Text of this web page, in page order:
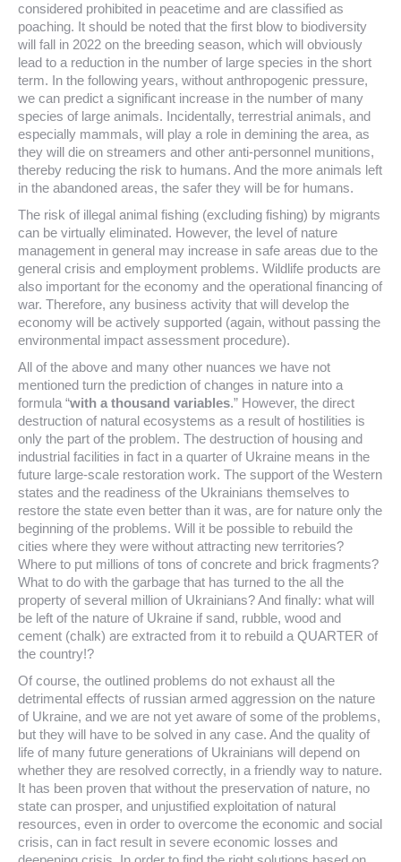
considered prohibited in peacetime and are classified as
poaching. It should be noted that the first blow to biodiversity
will fall in 2022 on the breeding season, which will obviously
lead to a reduction in the number of large species in the short
term. In the following years, without anthropogenic pressure,
we can predict a significant increase in the number of many
species of large animals. Incidentally, terrestrial animals, and
especially mammals, will play a role in demining the area, as
they will die on streamers and other anti-personnel munitions,
thereby reducing the risk to humans. And the more animals left
in the abandoned areas, the safer they will be for humans.
The risk of illegal animal fishing (excluding fishing) by migrants
can be virtually eliminated. However, the level of nature
management in general may increase in safe areas due to the
general crisis and employment problems. Wildlife products are
also important for the economy and the operational financing of
war. Therefore, any business activity that will develop the
economy will be actively supported (again, without passing the
environmental impact assessment procedure).
All of the above and many other nuances we have not
mentioned turn the prediction of changes in nature into a
formula “with a thousand variables.” However, the direct
destruction of natural ecosystems as a result of hostilities is
only the part of the problem. The destruction of housing and
industrial facilities in fact in a quarter of Ukraine means in the
future large-scale restoration work. The support of the Western
states and the readiness of the Ukrainians themselves to
restore the state even better than it was, are for nature only the
beginning of the problems. Will it be possible to rebuild the
cities where they were without attracting new territories?
Where to put millions of tons of concrete and brick fragments?
What to do with the garbage that has turned to the all the
property of several million of Ukrainians? And finally: what will
be left of the nature of Ukraine if sand, rubble, wood and
cement (chalk) are extracted from it to rebuild a QUARTER of
the country!?
Of course, the outlined problems do not exhaust all the
detrimental effects of russian armed aggression on the nature
of Ukraine, and we are not yet aware of some of the problems,
but they will have to be solved in any case. And the quality of
life of many future generations of Ukrainians will depend on
whether they are resolved correctly, in a friendly way to nature.
It has been proven that without the preservation of nature, no
state can prosper, and unjustified exploitation of natural
resources, even in order to overcome the economic and social
crisis, can in fact result in severe economic losses and